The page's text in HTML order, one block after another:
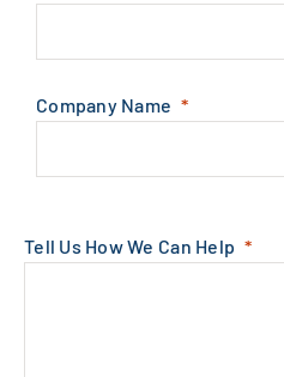
Company Name
Tell Us How We Can Help